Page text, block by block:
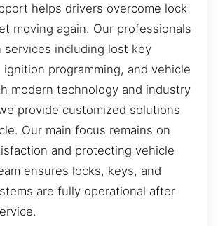
helps drivers overcome lock
moving again. Our professionals
services including lost key
ignition programming, and vehicle
modern technology and industry
provide customized solutions
Our main focus remains on
and protecting vehicle
ensures locks, keys, and
are fully operational after